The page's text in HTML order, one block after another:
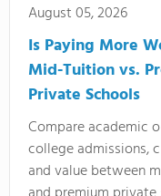
August 05, 2026
Is Paying More
Mid-Tuition vs.
Private Schools
Compare academic
college admissions,
and value between